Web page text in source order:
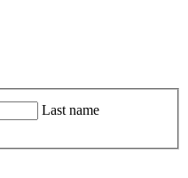
Last name